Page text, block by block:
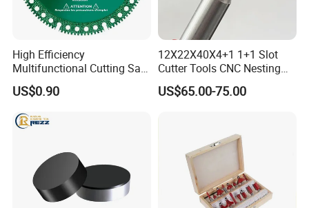
High Efficiency
Multifunctional Cutting Saw
Blade for Porcelain Tile
Stone Marble
US$0.90
12X22X40X4+1 1+1 Slot
Cutter Tools CNC Nesting
PCD Diamond Tools
US$65.00-75.00